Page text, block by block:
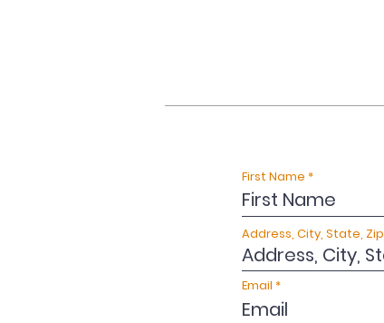
First Name
Address, City, State, Zip
Email